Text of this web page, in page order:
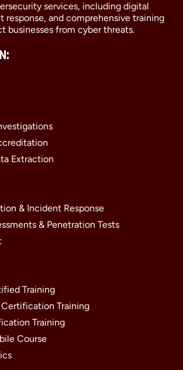
services, including digital
response, and comprehensive training
businesses from cyber threats.
Extraction
& Incident Response
& Penetration Tests
Training
Training
Training
Course